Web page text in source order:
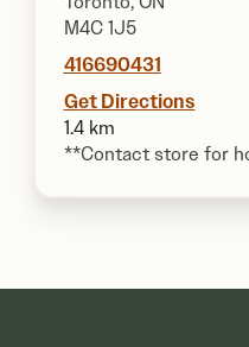
M4C 1J5
416690431
Get Directions
1.4 km
**Contact store for